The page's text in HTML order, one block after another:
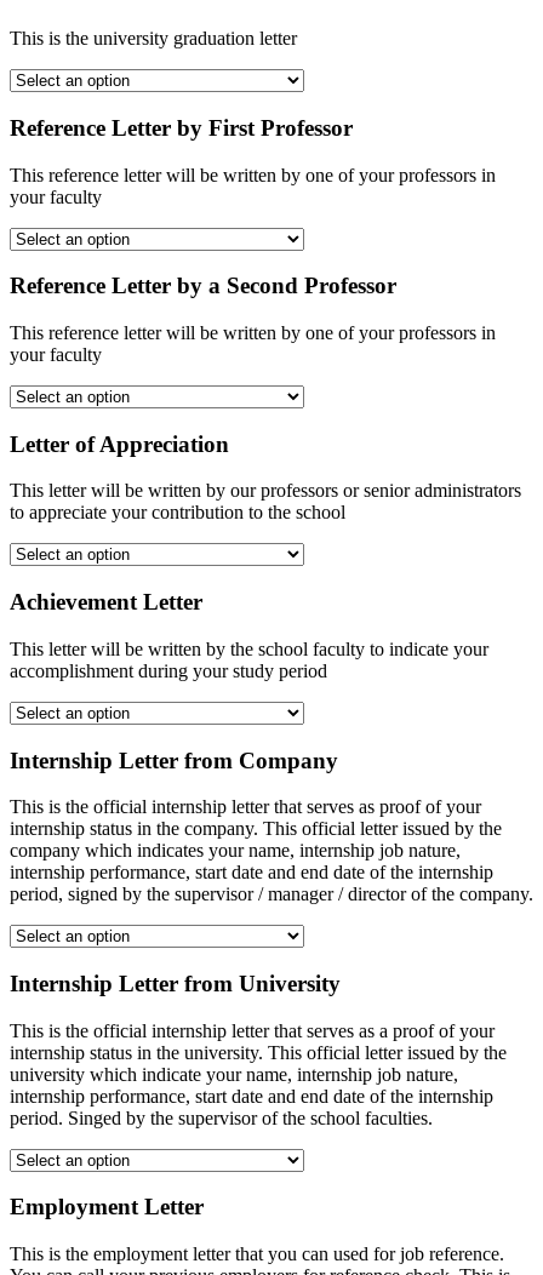
This is the university graduation letter
Reference Letter by First Professor
This reference letter will be written by one of your professors in
your faculty
Reference Letter by a Second Professor
This reference letter will be written by one of your professors in
your faculty
Letter of Appreciation
This letter will be written by our professors or senior administrators
to appreciate your contribution to the school
Achievement Letter
This letter will be written by the school faculty to indicate your
accomplishment during your study period
Internship Letter from Company
This is the official internship letter that serves as proof of your
internship status in the company. This official letter issued by the
company which indicates your name, internship job nature,
internship performance, start date and end date of the internship
period, signed by the supervisor / manager / director of the company.
Internship Letter from University
This is the official internship letter that serves as a proof of your
internship status in the university. This official letter issued by the
university which indicate your name, internship job nature,
internship performance, start date and end date of the internship
period. Singed by the supervisor of the school faculties.
Employment Letter
This is the employment letter that you can used for job reference.